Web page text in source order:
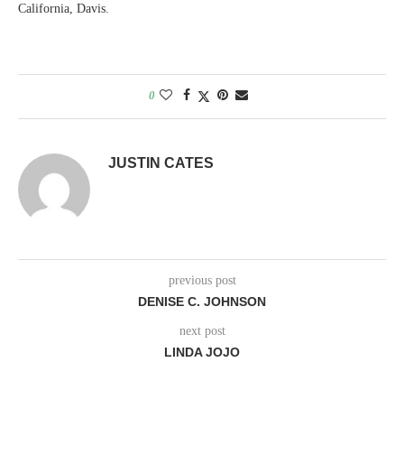
California, Davis.
0
JUSTIN CATES
previous post
DENISE C. JOHNSON
next post
LINDA JOJO